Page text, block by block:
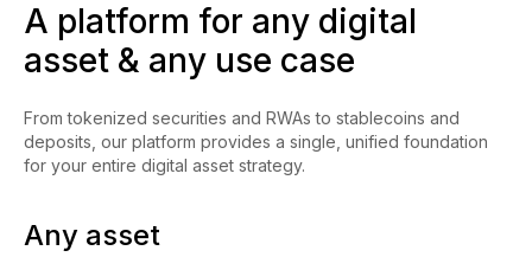
A platform for any digital
asset & any use case
From tokenized securities and RWAs to stablecoins and
deposits, our platform provides a single, unified foundation
for your entire digital asset strategy.
Any asset